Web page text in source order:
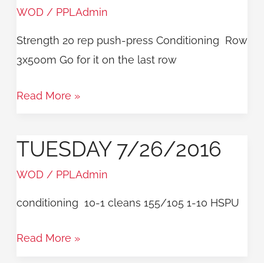
WOD / PPLAdmin
Strength 20 rep push-press Conditioning Row
3x500m Go for it on the last row
Read More »
TUESDAY 7/26/2016
WOD / PPLAdmin
conditioning 10-1 cleans 155/105 1-10 HSPU
Tuesday
Read More »